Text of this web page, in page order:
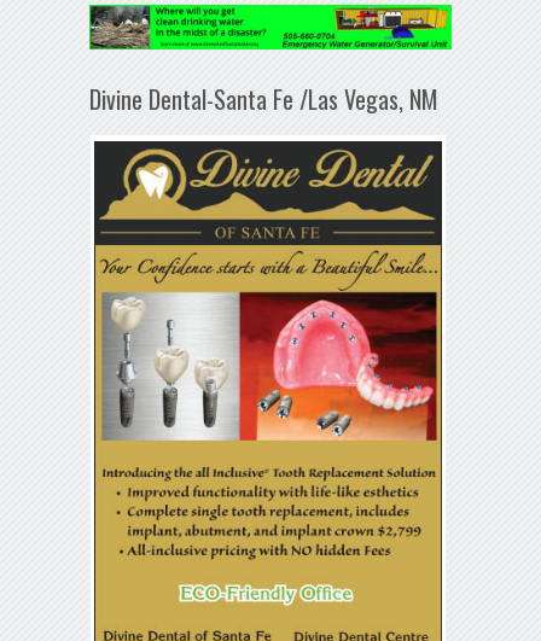
Divine Dental-Santa Fe /Las Vegas, NM